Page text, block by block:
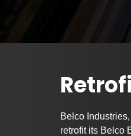
Belco
retrofit its Belco